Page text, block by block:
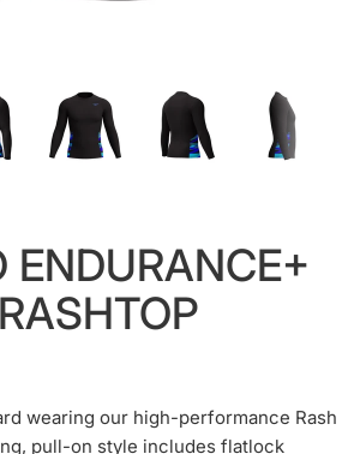
ENDURANCE+
wearing our high-performance Rash
pull-on style includes flatlock